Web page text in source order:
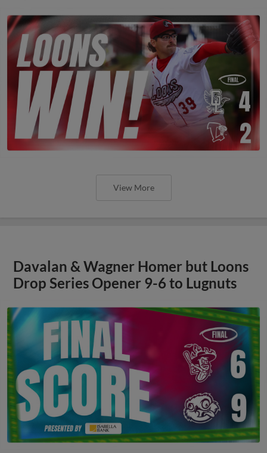
View More
Davalan & Wagner Homer but Loons
Drop Series Opener 9-6 to Lugnuts